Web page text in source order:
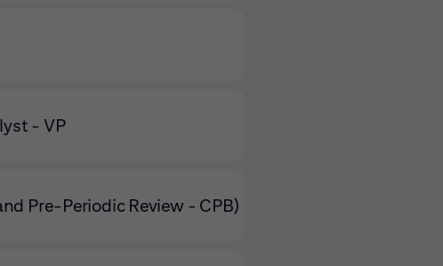
- VP
Pre-Periodic Review - CPB)